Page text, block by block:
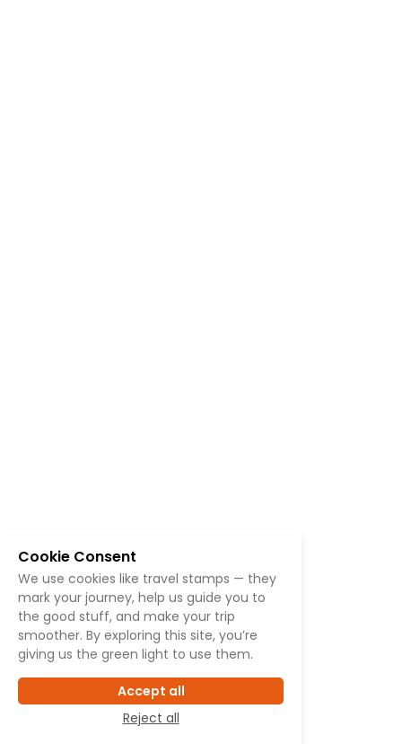
Cookie Consent
We use cookies like travel stamps — they
mark your journey, help us guide you to
the good stuff, and make your trip
smoother. By exploring this site, you’re
giving us the green light to use them.
Accept all
Reject all